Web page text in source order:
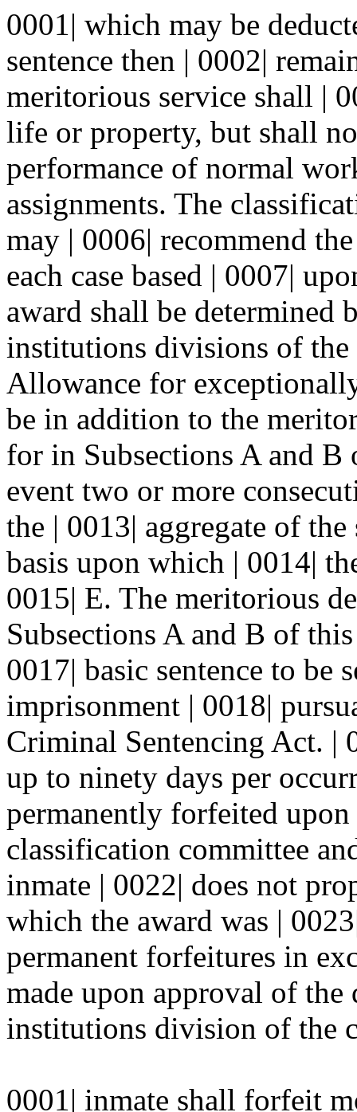
0001| which may be
sentence then | 0002|
meritorious service shall |
life or property, but shall
performance of normal
assignments. The
may | 0006| recommend
each case based | 0007|
award shall be determined
institutions divisions of the
Allowance for
be in addition to the
for in Subsections A and
event two or more
the | 0013| aggregate of
basis upon which | 0014|
0015| E. The meritorious
Subsections A and B of
0017| basic sentence to be
imprisonment | 0018|
Criminal Sentencing Act. |
up to ninety days per
permanently forfeited
classification committee
inmate | 0022| does not
which the award was |
permanent forfeitures in
made upon approval of
institutions division of the
0001| inmate shall forfeit